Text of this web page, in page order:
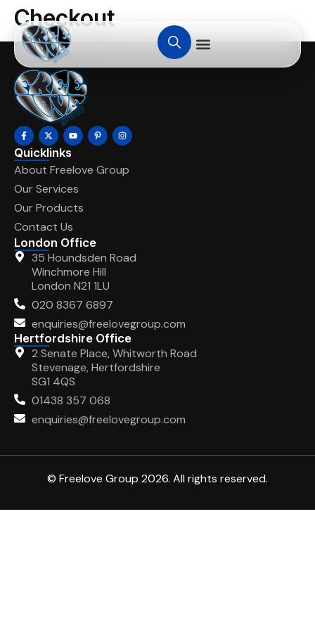
Checkout
Quicklinks
About Freelove Group
Our Services
Our Products
Contact Us
London Office
35 Houndsden Road
Winchmore Hill
London N21 1LU
020 8367 6897
enquiries@freelovegroup.com
Hertfordshire Office
2 Senate Place, Whitworth Road
Stevenage, Hertfordshire
SG1 4QS
01438 357 068
enquiries@freelovegroup.com
© Freelove Group 2026. All rights reserved.